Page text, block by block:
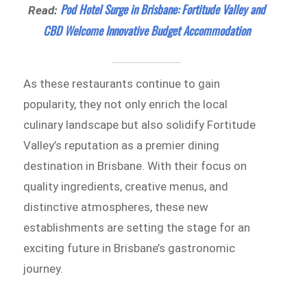
Read: Pod Hotel Surge in Brisbane: Fortitude Valley and
CBD Welcome Innovative Budget Accommodation
As these restaurants continue to gain
popularity, they not only enrich the local
culinary landscape but also solidify Fortitude
Valley’s reputation as a premier dining
destination in Brisbane. With their focus on
quality ingredients, creative menus, and
distinctive atmospheres, these new
establishments are setting the stage for an
exciting future in Brisbane’s gastronomic
journey.